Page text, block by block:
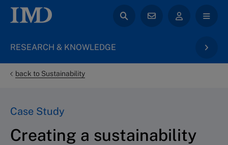
RESEARCH & KNOWLEDGE
back to Sustainability
Case Study
Creating a sustainability